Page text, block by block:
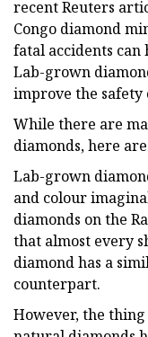
recent Reuters
Congo diamond
fatal accidents can
Lab-grown
improve the safety
While there are
diamonds, here
Lab-grown
and colour
diamonds on the
that almost every
diamond has a
counterpart.
However, the